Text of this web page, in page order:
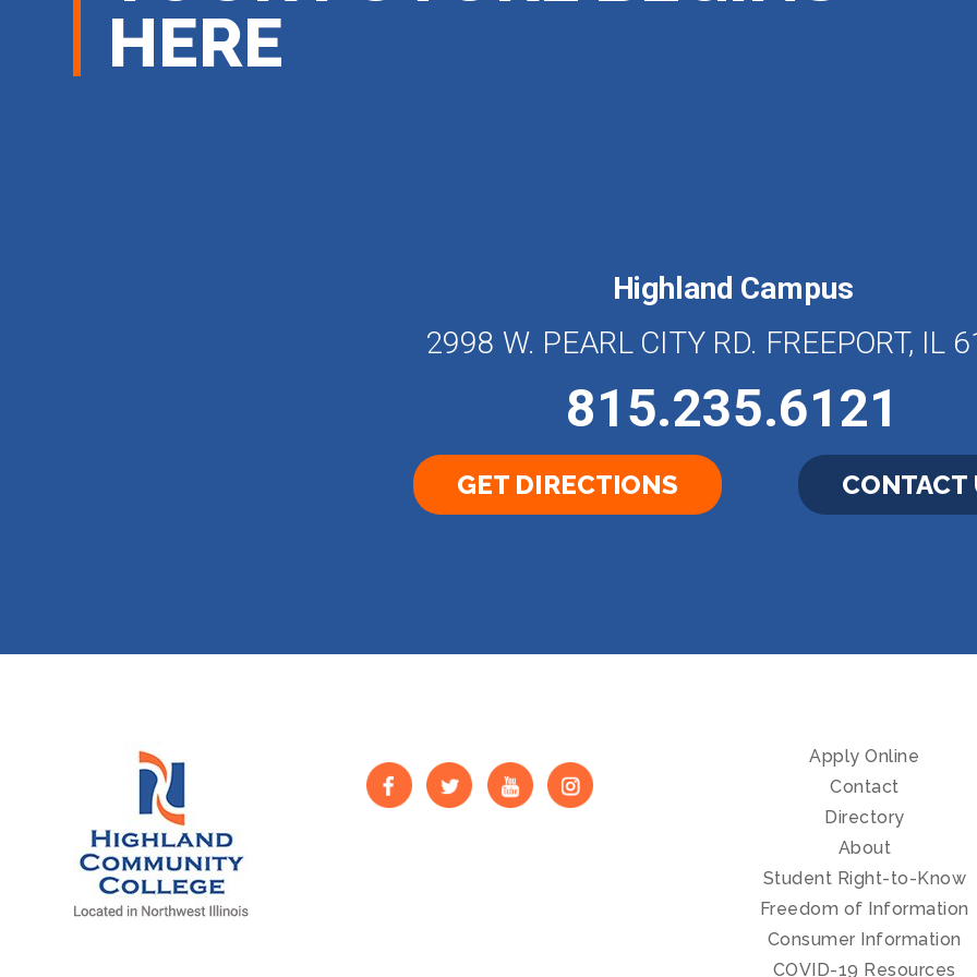
HERE
Highland Campus
2998 W. PEARL CITY RD. FREEPORT, IL
815.235.6121
GET DIRECTIONS CONTACT
Apply Online
Contact
Directory
About
Student Right-to-Know
Freedom of Information
Consumer Information
COVID-19 Resources